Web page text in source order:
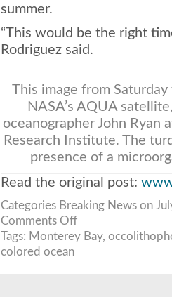
summer.
“This would be the right
Rodriguez said.
This image from Saturday
NASA’s AQUA
oceanographer John Ryan
Research Institute. The
presence of a
Read the original post:
Categories Breaking Newson
Comments Offon
Bay’s
latest
Tags: Monterey Bay,
colored ocean